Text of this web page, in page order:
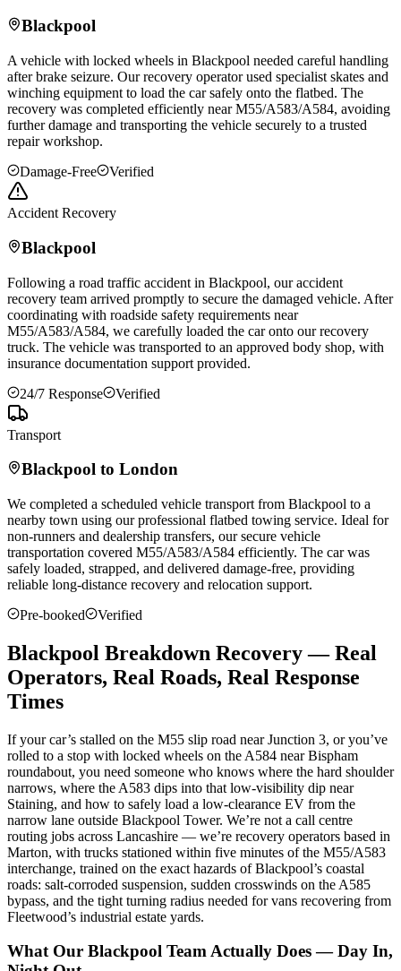
Blackpool
A vehicle with locked wheels in Blackpool needed careful handling
after brake seizure. Our recovery operator used specialist skates and
winching equipment to load the car safely onto the flatbed. The
recovery was completed efficiently near M55/A583/A584, avoiding
further damage and transporting the vehicle securely to a trusted
repair workshop.
Damage-Free
Verified
Accident Recovery
Blackpool
Following a road traffic accident in Blackpool, our accident
recovery team arrived promptly to secure the damaged vehicle. After
coordinating with roadside safety requirements near
M55/A583/A584, we carefully loaded the car onto our recovery
truck. The vehicle was transported to an approved body shop, with
insurance documentation support provided.
24/7 Response
Verified
Transport
Blackpool to London
We completed a scheduled vehicle transport from Blackpool to a
nearby town using our professional flatbed towing service. Ideal for
non-runners and dealership transfers, our secure vehicle
transportation covered M55/A583/A584 efficiently. The car was
safely loaded, strapped, and delivered damage-free, providing
reliable long-distance recovery and relocation support.
Pre-booked
Verified
Blackpool Breakdown Recovery — Real
Operators, Real Roads, Real Response
Times
If your car’s stalled on the M55 slip road near Junction 3, or you’ve
rolled to a stop with locked wheels on the A584 near Bispham
roundabout, you need someone who knows where the hard shoulder
narrows, where the A583 dips into that low-visibility dip near
Staining, and how to safely load a low-clearance EV from the
narrow lane outside Blackpool Tower. We’re not a call centre
routing jobs across Lancashire — we’re recovery operators based in
Marton, with trucks stationed within five minutes of the M55/A583
interchange, trained on the exact hazards of Blackpool’s coastal
roads: salt-corroded suspension, sudden crosswinds on the A585
bypass, and the tight turning radius needed for vans recovering from
Fleetwood’s industrial estate yards.
What Our Blackpool Team Actually Does — Day In,